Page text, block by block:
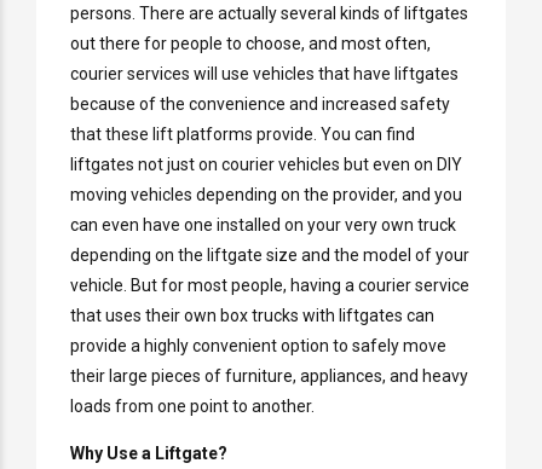
persons. There are actually several kinds of liftgates
out there for people to choose, and most often,
courier services will use vehicles that have liftgates
because of the convenience and increased safety
that these lift platforms provide. You can find
liftgates not just on courier vehicles but even on DIY
moving vehicles depending on the provider, and you
can even have one installed on your very own truck
depending on the liftgate size and the model of your
vehicle. But for most people, having a courier service
that uses their own box trucks with liftgates can
provide a highly convenient option to safely move
their large pieces of furniture, appliances, and heavy
loads from one point to another.
Why Use a Liftgate?